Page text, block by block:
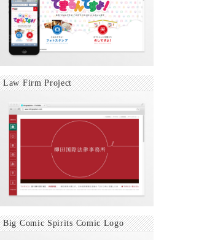
Law Firm Project
Big Comic Spirits Comic Logo